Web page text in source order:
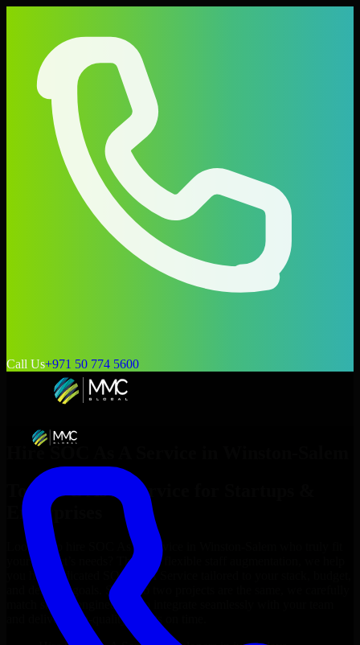
Call Us+971 50 774 5600
Hire SOC As A Service
Top
SOC As A Service
Enterprises
Looking to hire SOC As A Service
your project’s needs? Through flexible staff augmentation, we help
you hire dedicated
SOC As A Service
and delivery goals. Since no two projects are the same, we carefully
match skilled engineers who integrate seamlessly with your team
and deliver high-quality results on time.